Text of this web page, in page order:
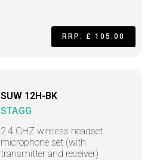
RRP: £ 105.00
SUW 12H-BK
STAGG
2.4 GHZ wireless headset
microphone set (with
transmitter and receiver)